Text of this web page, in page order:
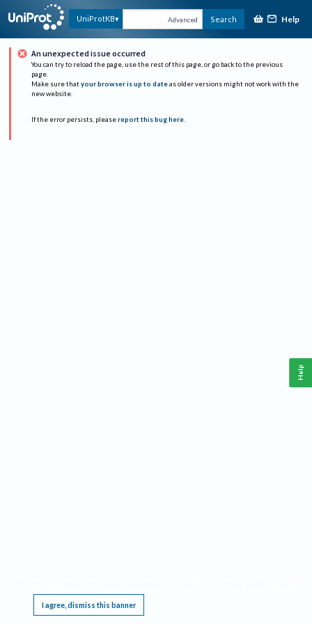
UniProtKB Advanced Search Help
An unexpected issue occurred
You can try to reload the page, use the rest of this page, or go back to the previous
page.
Make sure that your browser is up to date as older versions might not work with the
new website.
If the error persists, please report this bug here.
I agree, dismiss this banner
Help